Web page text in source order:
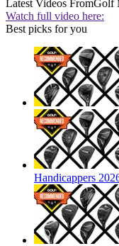
Latest Videos FromGolf
Watch full video here:
Best picks for you
Handicappers